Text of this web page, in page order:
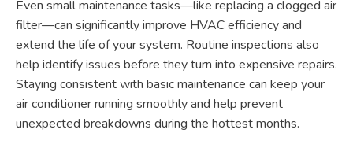
Even small maintenance tasks—like replacing a clogged air
filter—can significantly improve HVAC efficiency and
extend the life of your system. Routine inspections also
help identify issues before they turn into expensive repairs.
Staying consistent with basic maintenance can keep your
air conditioner running smoothly and help prevent
unexpected breakdowns during the hottest months.